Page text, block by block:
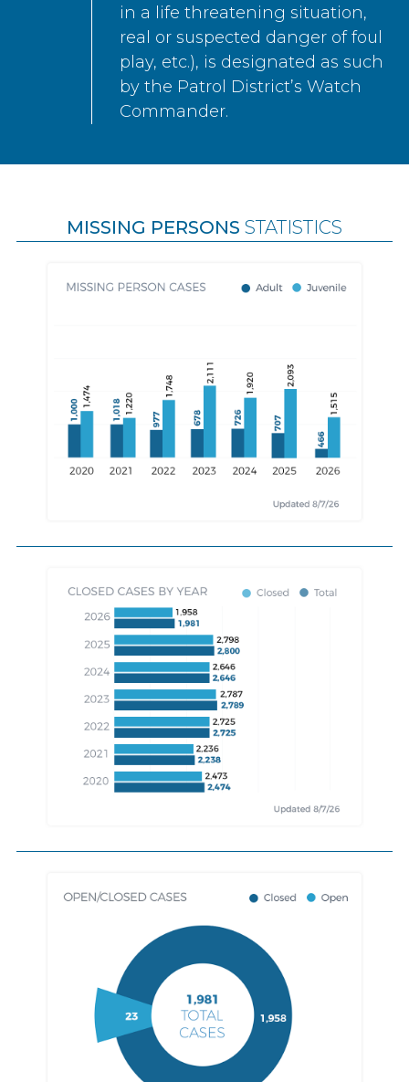
in a life threatening situation,
real or suspected danger of foul
play, etc.), is designated as such
by the Patrol District’s Watch
Commander.
MISSING PERSONS STATISTICS